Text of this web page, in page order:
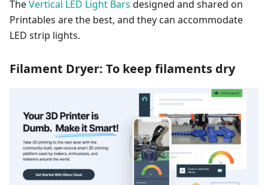
TheVertical LED Light Bars designed and shared on
Printables are the best, and they can accommodate
LED strip lights.
Filament Dryer: To keep filaments dry